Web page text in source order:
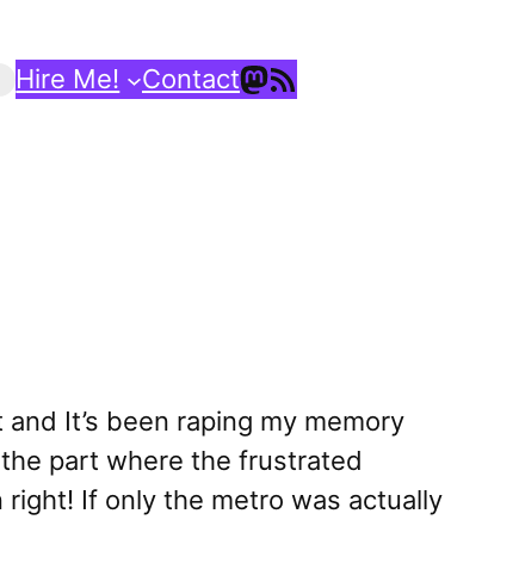
Hire Me! ContactMastodon
RSS Feed
It’s been raping my memory
part where the frustrated
If only the metro was actually